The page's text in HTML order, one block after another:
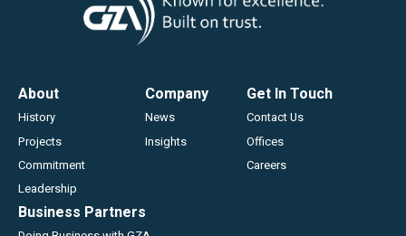
Footer
About
History
Projects
Commitment
Leadership
Company
News
Insights
Get In Touch
Contact Us
Offices
Careers
Business Partners